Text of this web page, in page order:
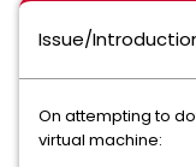
Issue/
On attempting to
virtual machine: